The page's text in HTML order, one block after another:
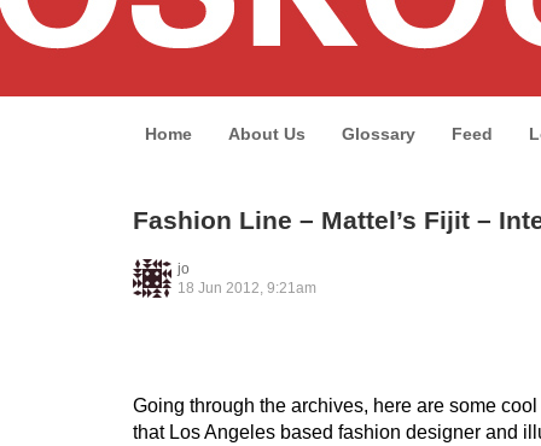
Home About Us Glossary Feed
Fashion Line – Mattel’s Fijit –
jo
18 Jun 2012, 9:21am
Going through the archives, here are some
that Los Angeles based fashion designer and